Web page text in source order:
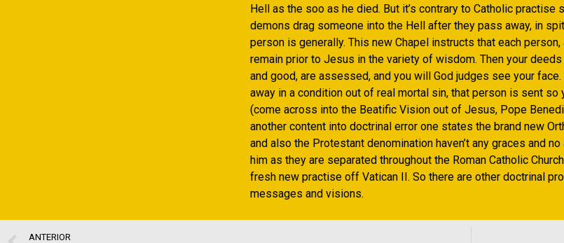
Hell as the soo as he died. But it’s contrary to Catholic practise
demons drag someone into the Hell after they pass away, in
person is generally. This new Chapel instructs that each
remain prior to Jesus in the variety of wisdom. Then your deeds
and good, are assessed, and you will God judges see your
away in a condition out of real mortal sin, that person is sent so
(come across into the Beatific Vision out of Jesus, Pope
another content into doctrinal error one states the brand new
and also the Protestant denomination haven’t any graces and
him as they are separated throughout the Roman Catholic
fresh new practise off Vatican II. So there are other doctrinal
messages and visions.
ANTERIOR